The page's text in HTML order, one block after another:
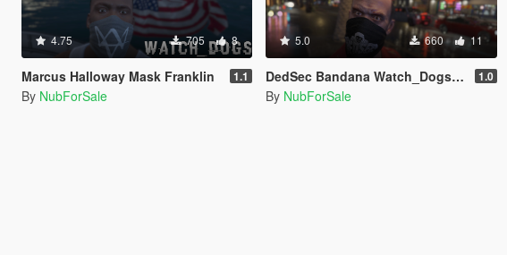
4.75 705 8
Marcus Halloway Mask Franklin 1.1
By NubForSale
5.0 660 11
DedSec Bandana Watch_Dogs 2 Trevor 1.0
By NubForSale